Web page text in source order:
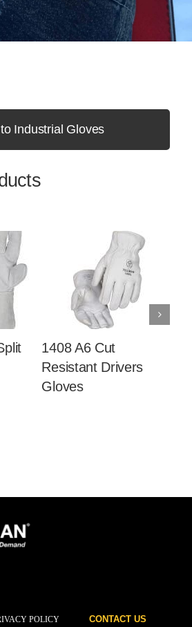
Industrial Gloves
1408 A6 Cut
Resistant Drivers
Gloves
POLICY
CONTACT US